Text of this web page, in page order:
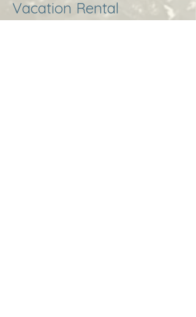
Vacation Rental